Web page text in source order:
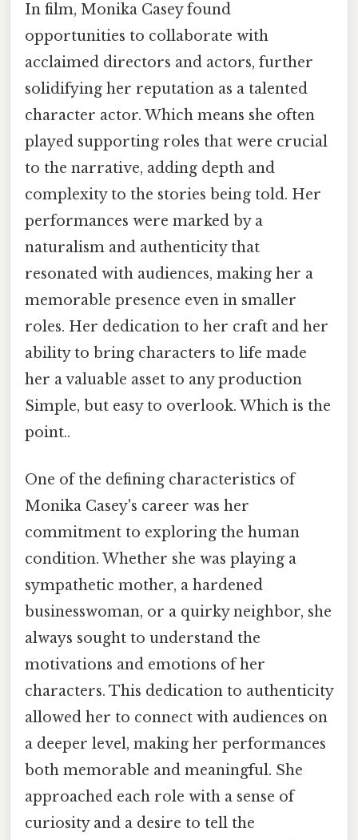
In film, Monika Casey found
opportunities to collaborate with
acclaimed directors and actors, further
solidifying her reputation as a talented
character actor. Which means she often
played supporting roles that were crucial
to the narrative, adding depth and
complexity to the stories being told. Her
performances were marked by a
naturalism and authenticity that
resonated with audiences, making her a
memorable presence even in smaller
roles. Her dedication to her craft and her
ability to bring characters to life made
her a valuable asset to any production
Simple, but easy to overlook. Which is the
point..
One of the defining characteristics of
Monika Casey's career was her
commitment to exploring the human
condition. Whether she was playing a
sympathetic mother, a hardened
businesswoman, or a quirky neighbor, she
always sought to understand the
motivations and emotions of her
characters. This dedication to authenticity
allowed her to connect with audiences on
a deeper level, making her performances
both memorable and meaningful. She
approached each role with a sense of
curiosity and a desire to tell the